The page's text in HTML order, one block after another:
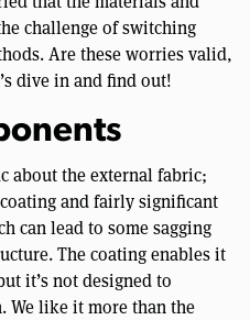
challenge of switching
Are these worries valid,
dive in and find out!
about the external fabric;
and fairly significant
can lead to some sagging
The coating enables it
it’s not designed to
We like it more than the